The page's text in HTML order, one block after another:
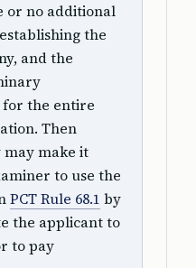
or no additional
the
and the
the entire
Then
may make it
to use the
PCT Rule 68.1 by
the applicant to
to pay